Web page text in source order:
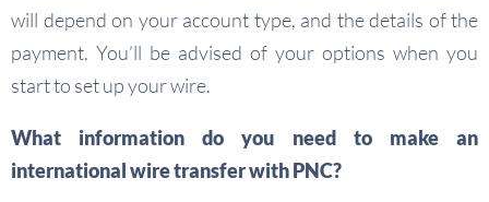
will depend on your account type, and the details of the
payment. You’ll be advised of your options when you
start to set up your wire.
What information do you need to make an
international wire transfer with PNC?